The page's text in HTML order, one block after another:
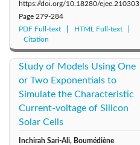
https://doi.org/10.18280/ejee.210303
Page 279-284
PDF Full-text
HTML Full-text
Citation
Study of Models Using One
or Two Exponentials to
Simulate the Characteristic
Current-voltage of Silicon
Solar Cells
Inchirah Sari-Ali, Boumédiène